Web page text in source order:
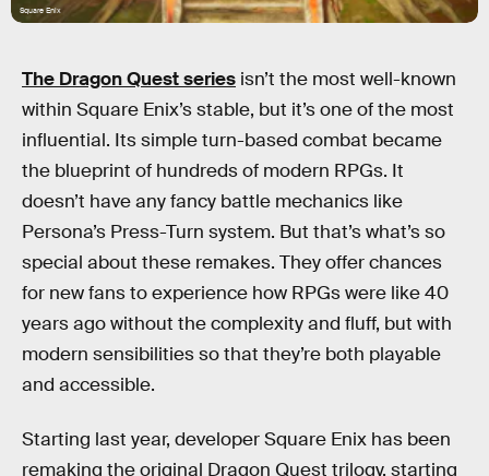
Square Enix
The Dragon Quest series isn’t the most well-known
within Square Enix’s stable, but it’s one of the most
influential. Its simple turn-based combat became
the blueprint of hundreds of modern RPGs. It
doesn’t have any fancy battle mechanics like
Persona’s Press-Turn system. But that’s what’s so
special about these remakes. They offer chances
for new fans to experience how RPGs were like 40
years ago without the complexity and fluff, but with
modern sensibilities so that they’re both playable
and accessible.
Starting last year, developer Square Enix has been
remaking the original Dragon Quest trilogy, starting